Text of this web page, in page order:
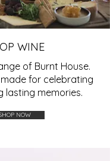
WINE
of Burnt House.
for celebrating
lasting memories.
NOW